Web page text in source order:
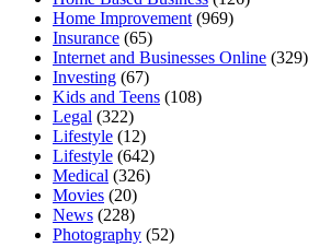
Home Improvement (969)
Insurance (65)
Internet and Businesses Online (329)
Investing (67)
Kids and Teens (108)
Legal (322)
Lifestyle (12)
Lifestyle (642)
Medical (326)
Movies (20)
News (228)
Photography (52)